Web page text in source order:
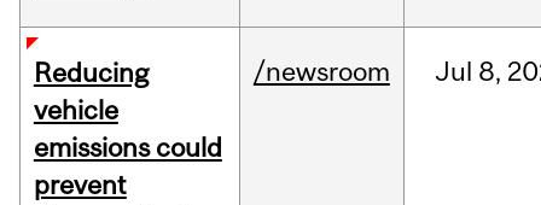
Reducing
vehicle
emissions could
prevent
/newsroom Jul 8,